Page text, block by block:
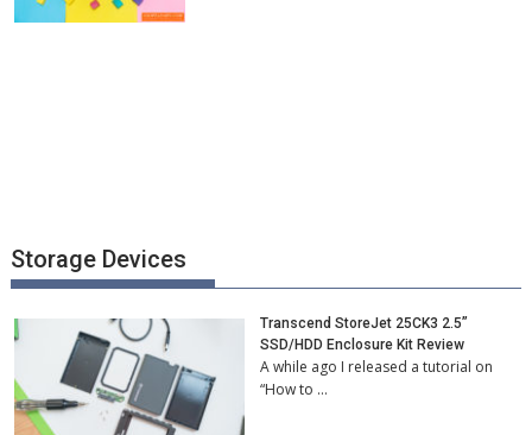
Storage Devices
Transcend StoreJet 25CK3 2.5”
SSD/HDD Enclosure Kit Review
A while ago I released a tutorial on
“How to …